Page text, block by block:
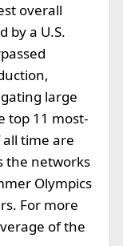
overall
by a U.S.
large
top 11 most-
time are
the networks
Olympics
For more
of the